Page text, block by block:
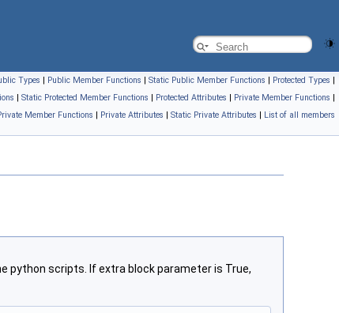
Types | Public Member Functions | Static Public Member Functions | Protected Types |
| Static Protected Member Functions | Protected Attributes | Private Member Functions |
Member Functions | Private Attributes | Static Private Attributes | List of all members
python scripts. If extra block parameter is True,